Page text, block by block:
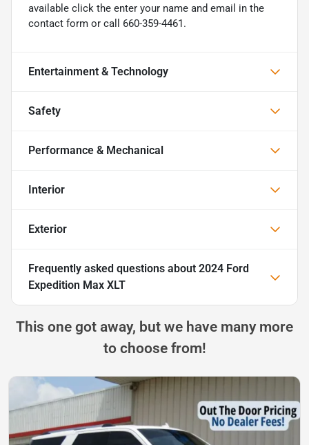
available click the enter your name and email in the
contact form or call 660-359-4461.
Entertainment & Technology
Safety
Performance & Mechanical
Interior
Exterior
Frequently asked questions about 2024 Ford
Expedition Max XLT
This one got away, but we have many more
to choose from!